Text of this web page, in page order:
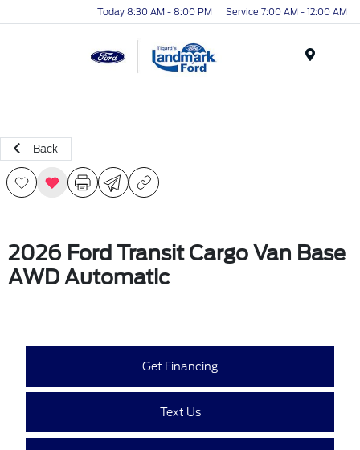
Today 8:30 AM - 8:00 PM Service 7:00 AM - 12:00 AM
Back
2026 Ford Transit Cargo Van Base
AWD Automatic
Get Financing
Text Us